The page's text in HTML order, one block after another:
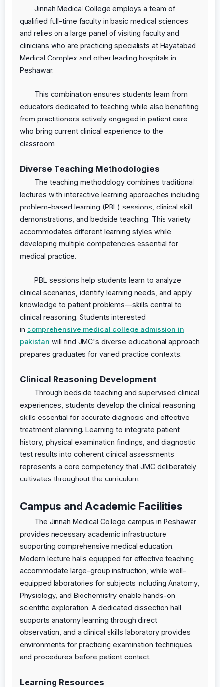
Jinnah Medical College employs a team of
qualified full-time faculty in basic medical sciences
and relies on a large panel of visiting faculty and
clinicians who are practicing specialists at Hayatabad
Medical Complex and other leading hospitals in
Peshawar.
This combination ensures students learn from
educators dedicated to teaching while also benefiting
from practitioners actively engaged in patient care
who bring current clinical experience to the
classroom.
Diverse Teaching Methodologies
The teaching methodology combines traditional
lectures with interactive learning approaches including
problem-based learning (PBL) sessions, clinical skill
demonstrations, and bedside teaching. This variety
accommodates different learning styles while
developing multiple competencies essential for
medical practice.
PBL sessions help students learn to analyze
clinical scenarios, identify learning needs, and apply
knowledge to patient problems—skills central to
clinical reasoning. Students interested
in comprehensive medical college admission in
pakistan will find JMC's diverse educational approach
prepares graduates for varied practice contexts.
Clinical Reasoning Development
Through bedside teaching and supervised clinical
experiences, students develop the clinical reasoning
skills essential for accurate diagnosis and effective
treatment planning. Learning to integrate patient
history, physical examination findings, and diagnostic
test results into coherent clinical assessments
represents a core competency that JMC deliberately
cultivates throughout the curriculum.
Campus and Academic Facilities
The Jinnah Medical College campus in Peshawar
provides necessary academic infrastructure
supporting comprehensive medical education.
Modern lecture halls equipped for effective teaching
accommodate large-group instruction, while well-
equipped laboratories for subjects including Anatomy,
Physiology, and Biochemistry enable hands-on
scientific exploration. A dedicated dissection hall
supports anatomy learning through direct
observation, and a clinical skills laboratory provides
environments for practicing examination techniques
and procedures before patient contact.
Learning Resources